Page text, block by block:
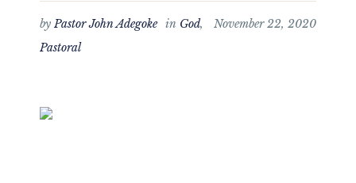
November 22, 2020
byPastor John Adegoke in God,
Pastoral